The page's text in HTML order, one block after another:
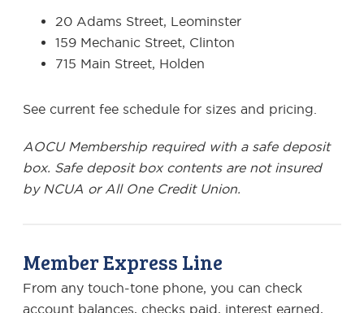
20 Adams Street, Leominster
159 Mechanic Street, Clinton
715 Main Street, Holden
See current fee schedule for sizes and pricing.
AOCU Membership required with a safe deposit
box. Safe deposit box contents are not insured
by NCUA or All One Credit Union.
Member Express Line
From any touch-tone phone, you can check
account balances, checks paid, interest earned,